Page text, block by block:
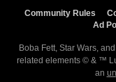
Community Rules
Ad
Boba Fett, Star Wars,
related elements © & ™
an